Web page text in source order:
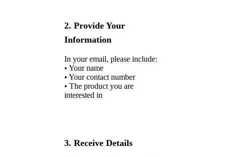
2. Provide Your
Information
In your email, please include:
• Your name
• Your contact number
• The product you are
interested in
3. Receive Details